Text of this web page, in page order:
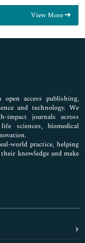
View More
access publishing,
and technology. We
impact journals across
sciences, biomedical
world practice, helping
knowledge and make